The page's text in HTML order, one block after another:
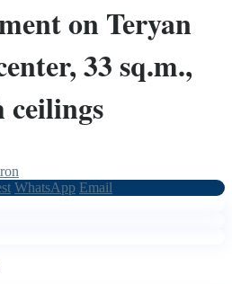
on Teryan
33 sq.m.,
ceilings
WhatsApp Email